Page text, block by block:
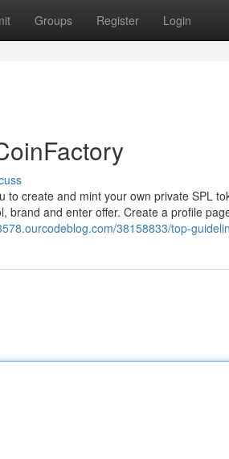
Groups Register Login
create and mint your own private SPL
brand and enter offer. Create a profile
38158833/top-